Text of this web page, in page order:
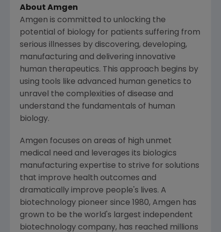
About Amgen
Amgen is committed to unlocking the
potential of biology for patients suffering from
serious illnesses by discovering, developing,
manufacturing and delivering innovative
human therapeutics. This approach begins by
using tools like advanced human genetics to
unravel the complexities of disease and
understand the fundamentals of human
biology.
Amgen focuses on areas of high unmet
medical need and leverages its biologics
manufacturing expertise to strive for solutions
that improve health outcomes and
dramatically improve people's lives. A
biotechnology pioneer since 1980, Amgen has
grown to be the world's largest independent
biotechnology company, has reached millions